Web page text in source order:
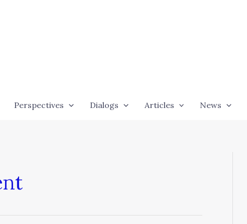
Perspectives Dialogs Articles News